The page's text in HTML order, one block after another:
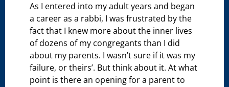
As I entered into my adult years and began
a career as a rabbi, I was frustrated by the
fact that I knew more about the inner lives
of dozens of my congregants than I did
about my parents. I wasn’t sure if it was my
failure, or theirs’. But think about it. At what
point is there an opening for a parent to